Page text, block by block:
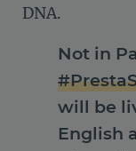
DNA.
Not in
will be
English